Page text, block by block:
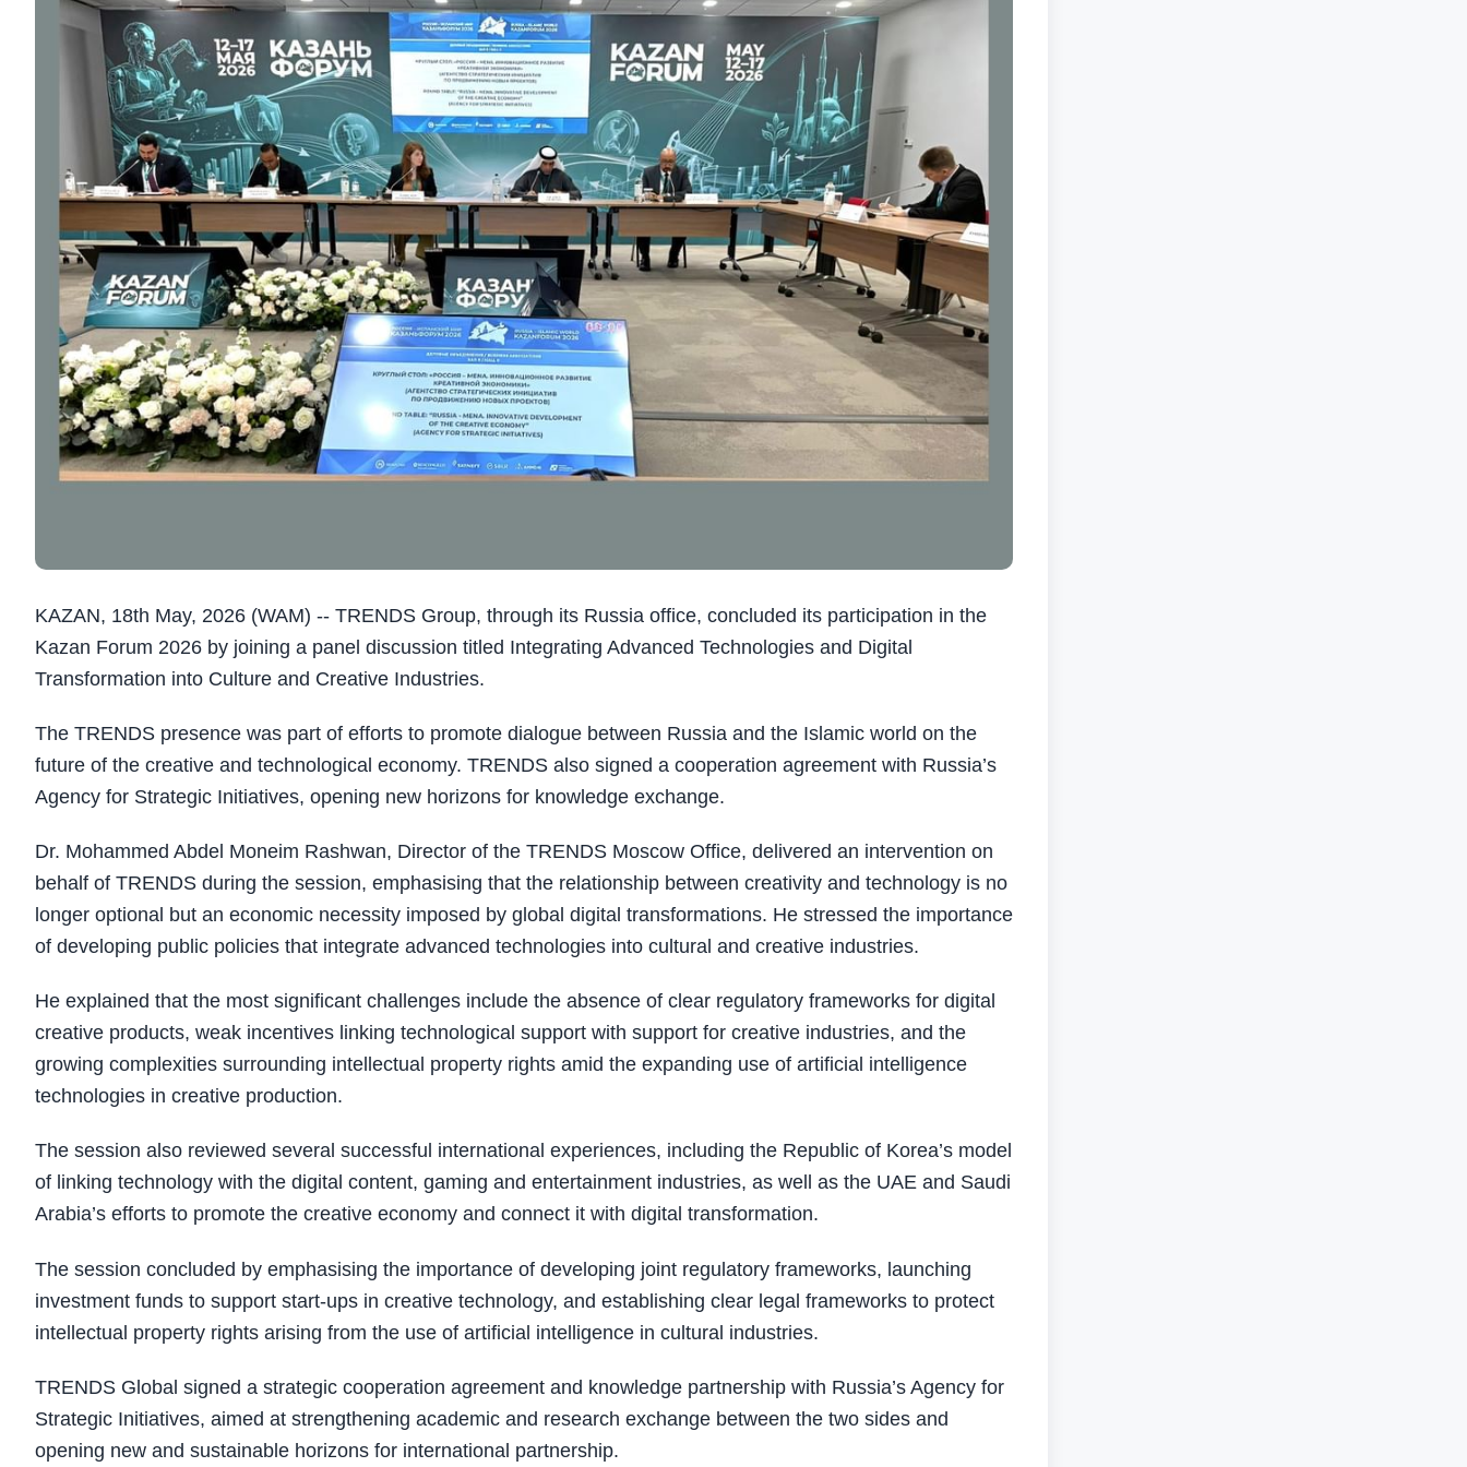
KAZAN, 18th May, 2026 (WAM) -- TRENDS Group, through its Russia office, concluded its participation in the
Kazan Forum 2026 by joining a panel discussion titled Integrating Advanced Technologies and Digital
Transformation into Culture and Creative Industries.
The TRENDS presence was part of efforts to promote dialogue between Russia and the Islamic world on the
future of the creative and technological economy. TRENDS also signed a cooperation agreement with Russia’s
Agency for Strategic Initiatives, opening new horizons for knowledge exchange.
Dr. Mohammed Abdel Moneim Rashwan, Director of the TRENDS Moscow Office, delivered an intervention on
behalf of TRENDS during the session, emphasising that the relationship between creativity and technology is no
longer optional but an economic necessity imposed by global digital transformations. He stressed the importance
of developing public policies that integrate advanced technologies into cultural and creative industries.
He explained that the most significant challenges include the absence of clear regulatory frameworks for digital
creative products, weak incentives linking technological support with support for creative industries, and the
growing complexities surrounding intellectual property rights amid the expanding use of artificial intelligence
technologies in creative production.
The session also reviewed several successful international experiences, including the Republic of Korea’s model
of linking technology with the digital content, gaming and entertainment industries, as well as the UAE and Saudi
Arabia’s efforts to promote the creative economy and connect it with digital transformation.
The session concluded by emphasising the importance of developing joint regulatory frameworks, launching
investment funds to support start-ups in creative technology, and establishing clear legal frameworks to protect
intellectual property rights arising from the use of artificial intelligence in cultural industries.
TRENDS Global signed a strategic cooperation agreement and knowledge partnership with Russia’s Agency for
Strategic Initiatives, aimed at strengthening academic and research exchange between the two sides and
opening new and sustainable horizons for international partnership.